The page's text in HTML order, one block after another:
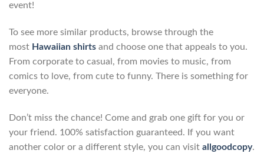
event!
To see more similar products, browse through the
most Hawaiian shirts and choose one that appeals to you.
From corporate to casual, from movies to music, from
comics to love, from cute to funny. There is something for
everyone.
Don’t miss the chance! Come and grab one gift for you or
your friend. 100% satisfaction guaranteed. If you want
another color or a different style, you can visit allgoodcopy.